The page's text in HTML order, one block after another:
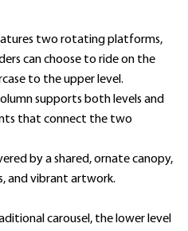
two rotating platforms,
can choose to ride on the
to the upper level.
supports both levels and
that connect the two
by a shared, ornate canopy,
and vibrant artwork.
carousel, the lower level